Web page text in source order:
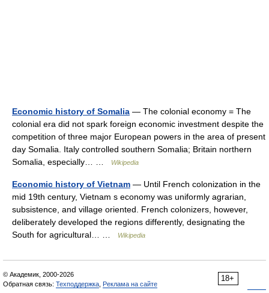
Economic history of Somalia — The colonial economy = The
colonial era did not spark foreign economic investment despite the
competition of three major European powers in the area of present
day Somalia. Italy controlled southern Somalia; Britain northern
Somalia, especially… …
Wikipedia
Economic history of Vietnam — Until French colonization in the
mid 19th century, Vietnam s economy was uniformly agrarian,
subsistence, and village oriented. French colonizers, however,
deliberately developed the regions differently, designating the
South for agricultural… …
Wikipedia
18+
© Академик, 2000-2026
Обратная связь: Техподдержка Реклама на сайте